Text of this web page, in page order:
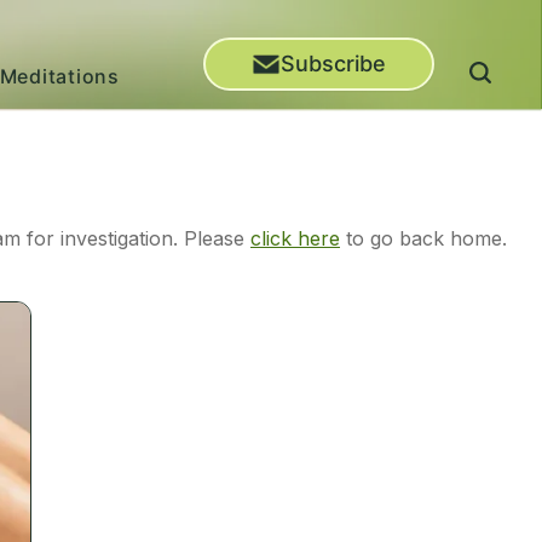
Meditations Subscribe
for investigation. Please click here to go back home.